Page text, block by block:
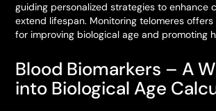
guiding personalized strategies to enhance
extend lifespan. Monitoring telomeres
for improving biological age and promoting
Blood Biomarkers – A
into Biological Age